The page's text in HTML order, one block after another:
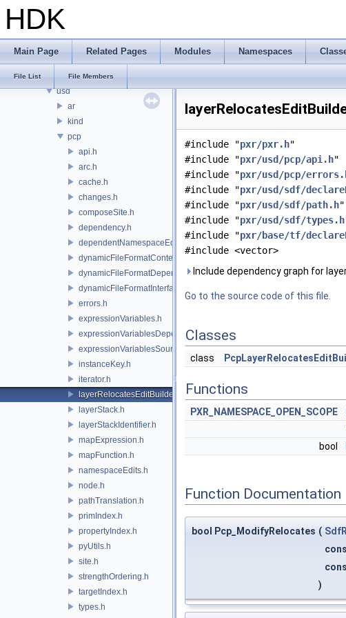
HDK
Main Page Related Pages Modules Namespaces
File List File Members
PXL
pxr
imaging
usd
ar
kind
pcp
api.h
arc.h
cache.h
changes.h
composeSite.h
dependency.h
dependentNamespaceEditUtils.h
dynamicFileFormatContext.h
dynamicFileFormatDependencyData.h
dynamicFileFormatInterface.h
errors.h
expressionVariables.h
expressionVariablesDependencyData.h
expressionVariablesSource.h
instanceKey.h
iterator.h
layerRelocatesEditBuilder.h
layerStack.h
layerStackIdentifier.h
mapExpression.h
mapFunction.h
namespaceEdits.h
node.h
pathTranslation.h
primIndex.h
propertyIndex.h
pyUtils.h
site.h
strengthOrdering.h
targetIndex.h
types.h
#include "pxr/pxr.h"
#include "pxr/usd/pcp/api.h"
#include "pxr/usd/pcp/
#include "pxr/usd/sdf/
#include "pxr/usd/sdf/path.h"
#include "pxr/usd/sdf/types.h
#include "pxr/base/tf/
#include <vector>
Include dependency graph for
Go to the source code of this file.
Classes
class
Functions
PXR_NAMESPACE_OPEN_SCOPE
bool
Function Documentation
bool Pcp_ModifyRelocates (
)